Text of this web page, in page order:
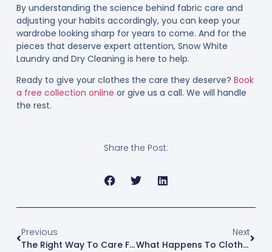
By understanding the science behind fabric care and
adjusting your habits accordingly, you can keep your
wardrobe looking sharp for years to come. And for the
pieces that deserve expert attention, Snow White
Laundry and Dry Cleaning is here to help.
Ready to give your clothes the care they deserve? Book
a free collection online or give us a call. We will handle
the rest.
Share the Post:
Previous
The Right Way To Care For Delicate Fabrics At Home
Next
What Happens To Clothes When You Overwash Them